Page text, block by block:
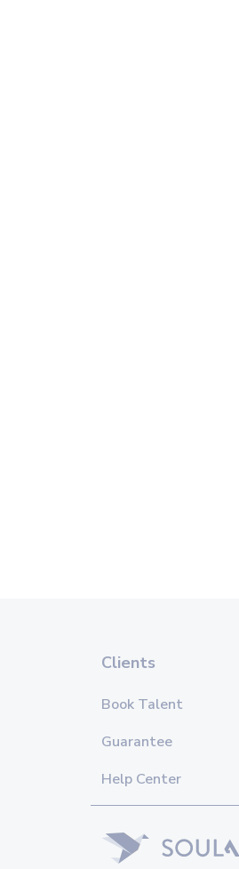
Clients
Book Talent
Guarantee
Help Center